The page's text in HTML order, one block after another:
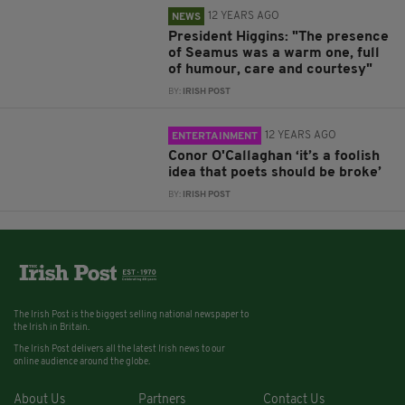
NEWS 12 YEARS AGO
President Higgins: "The presence
of Seamus was a warm one, full
of humour, care and courtesy"
BY: IRISH POST
ENTERTAINMENT 12 YEARS AGO
Conor O'Callaghan ‘it’s a foolish
idea that poets should be broke’
BY: IRISH POST
The Irish Post is the biggest selling national newspaper to
the Irish in Britain.
The Irish Post delivers all the latest Irish news to our
online audience around the globe.
About Us Partners Contact Us